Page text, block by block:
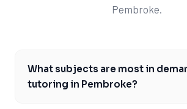
Pembroke.
What subjects are most in
tutoring in Pembroke?